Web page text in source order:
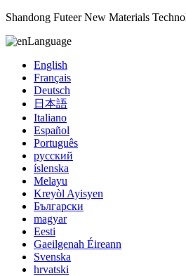
Shandong Futeer New Materials
Language
English
Français
Deutsch
日本語
Italiano
Español
Português
русский
íslenska
Melayu
Kreyòl Ayisyen
Български
magyar
Eesti
Gaeilgenah Éireann
Svenska
hrvatski